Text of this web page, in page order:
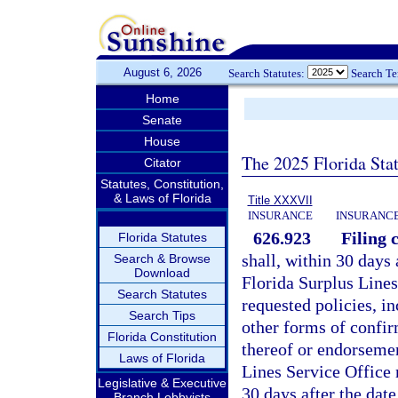
August 6, 2026 Search Statutes: Search
Home
Senate
House
Citator
Statutes, Constitution,
& Laws of Florida
Florida Statutes
Search & Browse
Download
Search Statutes
Search Tips
Florida Constitution
Laws of Florida
Legislative & Executive
The 2025 Florida
Title XXXVII
INSURANCE
626.923
Filing
shall, within 30 days
Florida Surplus
requested policies,
other forms of
thereof or
Lines Service Office
30 days after the